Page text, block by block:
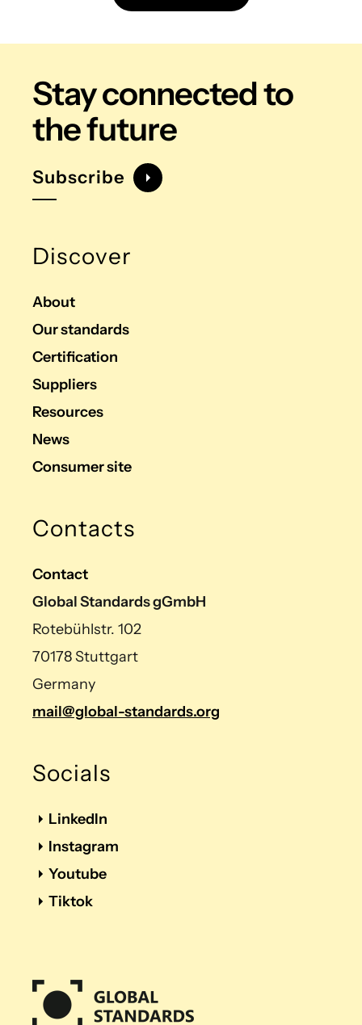
Stay connectedto
the future
Subscribe
Discover
About
Our standards
Certification
Suppliers
Resources
News
Consumer site
Contacts
Contact
Global Standards gGmbH
Rotebühlstr. 102
70178 Stuttgart
Germany
mail@global-standards.org
Socials
LinkedIn
Instagram
Youtube
Tiktok